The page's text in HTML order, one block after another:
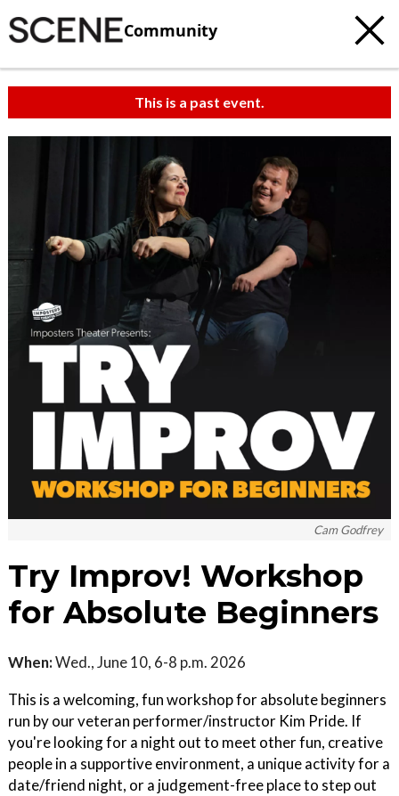
Community
This is a past event.
Cam Godfrey
Try Improv! Workshop
for Absolute Beginners
When:Wed., June 10, 6-8 p.m. 2026
This is a welcoming, fun workshop for absolute beginners
run by our veteran performer/instructor Kim Pride. If
you're looking for a night out to meet other fun, creative
people in a supportive environment, a unique activity for a
date/friend night, or a judgement-free place to step out